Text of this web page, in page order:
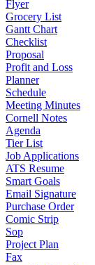
Flyer
Grocery List
Gantt Chart
Checklist
Proposal
Profit and Loss
Planner
Schedule
Meeting Minutes
Cornell Notes
Agenda
Tier List
Job Applications
ATS Resume
Smart Goals
Email Signature
Purchase Order
Comic Strip
Sop
Project Plan
Fax